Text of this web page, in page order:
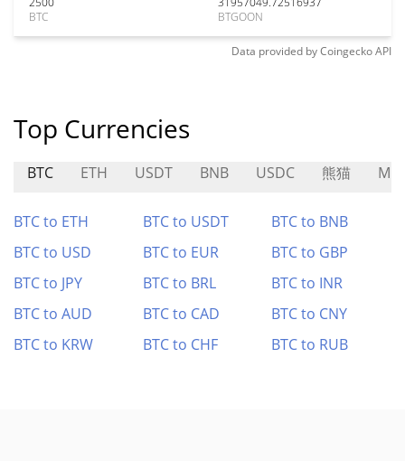
BTC
BTGOON
Data provided byCoingeckoAPI
Top Currencies
BTC ETH USDT BNB USDC 熊猫
BTC to ETH BTC to USDT
BTC to BNB
BTC to USD
BTC to EUR
BTC to GBP
BTC to JPY
BTC to BRL
BTC to INR
BTC to AUD
BTC to CAD
BTC to CNY
BTC to KRW
BTC to CHF BTC to RUB